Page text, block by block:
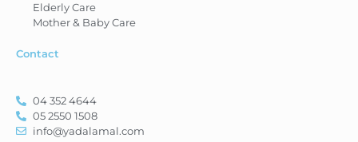
Elderly Care
Mother & Baby Care
Contact
04 352 4644
05 2550 1508
info@yadalamal.com